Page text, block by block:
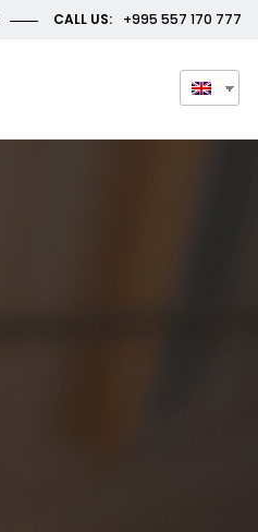
CALL US: +995 557 170 777